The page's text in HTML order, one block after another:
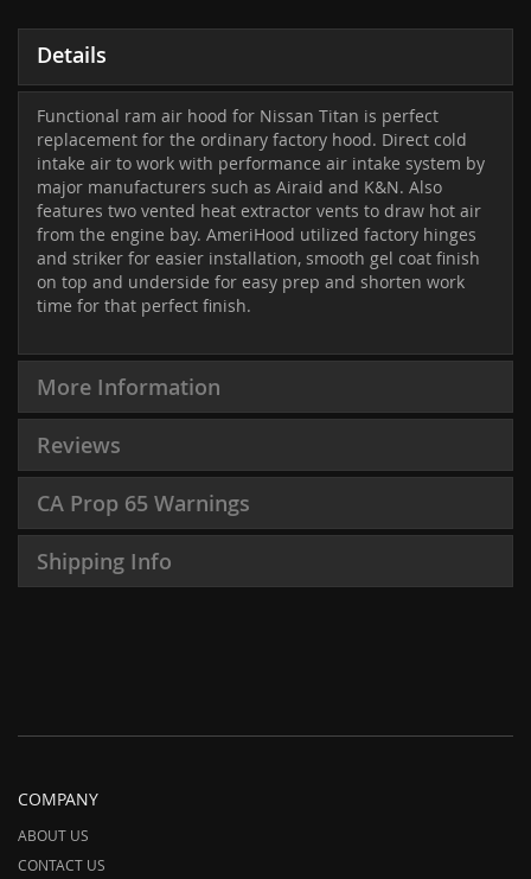
Details
Functional ram air hood for Nissan Titan is perfect
replacement for the ordinary factory hood. Direct cold
intake air to work with performance air intake system by
major manufacturers such as Airaid and K&N. Also
features two vented heat extractor vents to draw hot air
from the engine bay. AmeriHood utilized factory hinges
and striker for easier installation, smooth gel coat finish
on top and underside for easy prep and shorten work
time for that perfect finish.
More Information
Reviews
CA Prop 65 Warnings
Shipping Info
COMPANY
ABOUT US
CONTACT US